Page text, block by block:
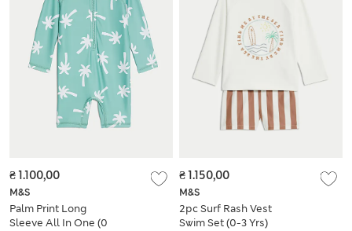
M&S
Palm Print Long
Sleeve All In One (0
₴ 1.100,00
M&S
2pc Surf Rash Vest
Swim Set (0-3 Yrs)
₴ 1.150,00